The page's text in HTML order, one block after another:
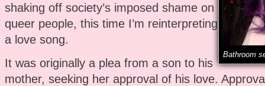
Bathroom
shaking off society’s imposed shame on
queer people, this time I’m reinterpreting
a love song.
It was originally a plea from a son to his
mother, seeking her approval of his love.